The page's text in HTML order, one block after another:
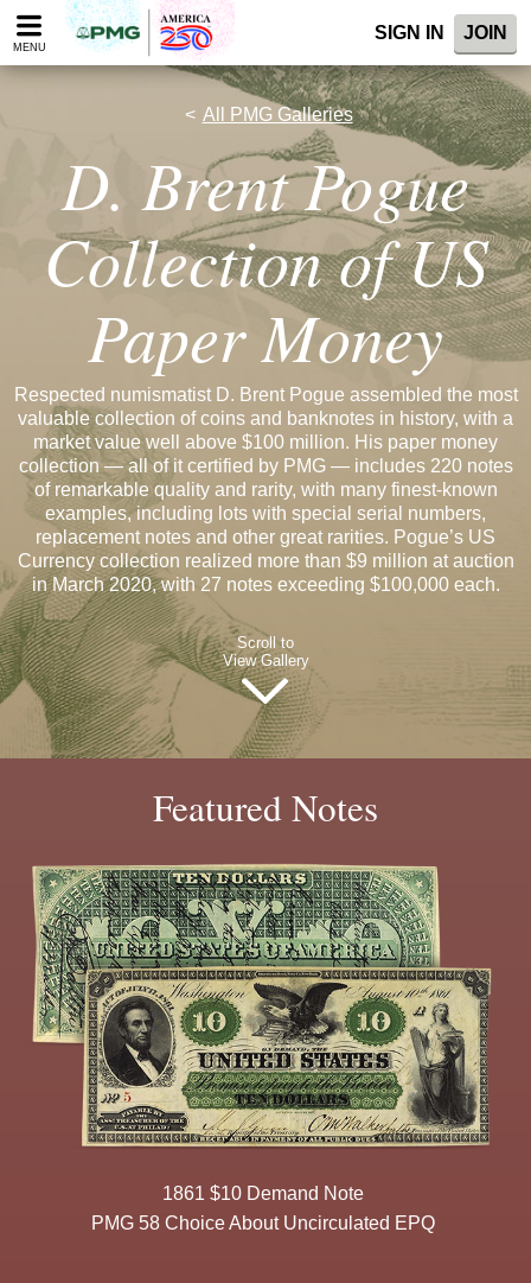
Please
note:
MENU
SIGN IN JOIN
All PMG Galleries
D. Brent Pogue
Collection of US
Paper Money
Respected numismatist D. Brent Pogue assembled the most
valuable collection of coins and banknotes in history, with a
market value well above $100 million. His paper money
collection — all of it certified by PMG — includes 220 notes
of remarkable quality and rarity, with many finest-known
examples, including lots with special serial numbers,
replacement notes and other great rarities. Pogue’s US
Currency collection realized more than $9 million at auction
in March 2020, with 27 notes exceeding $100,000 each.
Scroll to
View Gallery
Featured Notes
1861 $10 Demand Note
PMG 58 Choice About Uncirculated EPQ